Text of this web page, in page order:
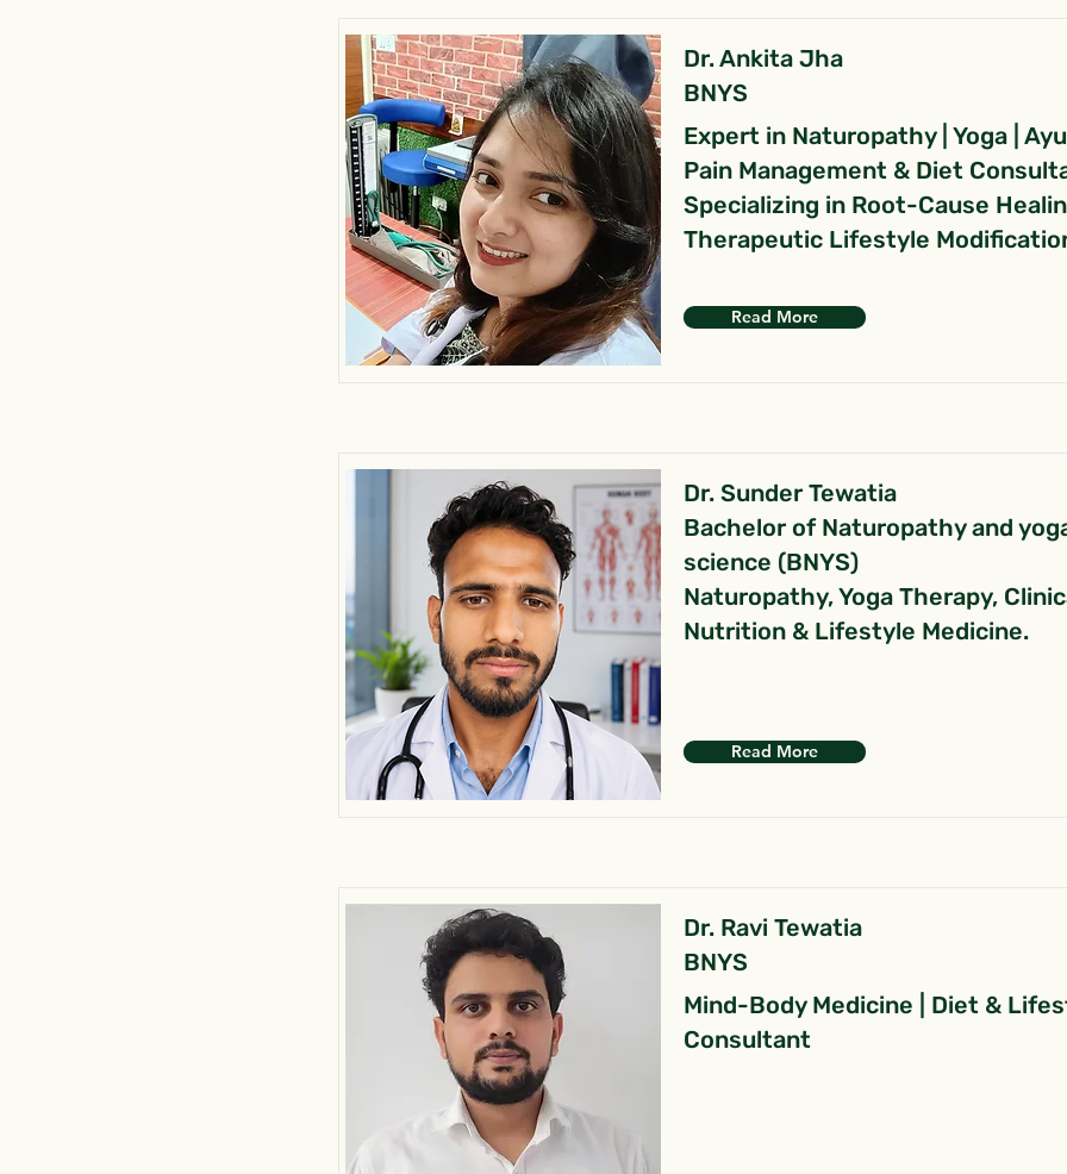
Dr. Ankita Jha
BNYS
Expert in Naturopathy | Yoga |
Pain Management & Diet
Specializing in Root-Cause
Therapeutic Lifestyle
Read More
Dr. Sunder Tewatia
Bachelor of Naturopathy and
science (BNYS)
Naturopathy, Yoga Therapy,
Nutrition & Lifestyle Medicine.
Read More
Dr. Ravi Tewatia
BNYS
Mind-Body Medicine | Diet &
Consultant